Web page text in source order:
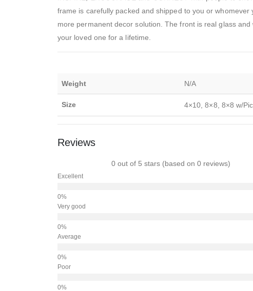
frame is carefully packed and shipped to you or
more permanent decor solution. The front is real glass
your loved one for a lifetime.
Weight N/A
Size 4×10, 8×8, 8×8 w/
Reviews
0 out of 5 stars (based on 0 reviews)
Excellent
Very good
Average
Poor